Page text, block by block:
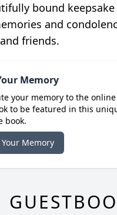
bound
and
friends.
Memory
your memory to the online
to be featured in this
book.
Memory